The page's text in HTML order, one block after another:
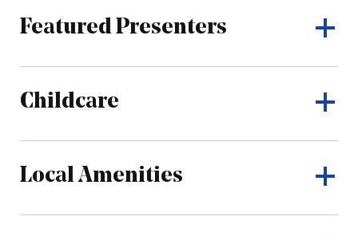
Featured Presenters
Childcare
Local Amenities